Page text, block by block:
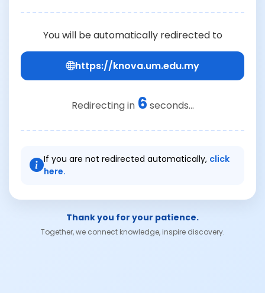
You will be automatically redirected to
https://knova.um.edu.my
Redirecting in 6 seconds...
If you are not redirected automatically, click
here.
Thank you for your patience.
Together, we connect knowledge, inspire discovery.